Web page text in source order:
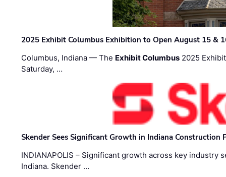
2025 Exhibit Columbus Exhibition to Open August 15 &
Columbus, Indiana — The Exhibit Columbus 2025
Saturday, …
Skender Sees Significant Growth in Indiana Construction
INDIANAPOLIS – Significant growth across key
Indiana. Skender …